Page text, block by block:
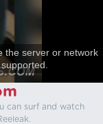
the server or network
can surf and watch